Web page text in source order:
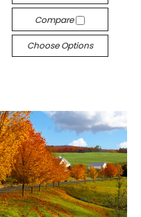
Compare
Choose Options